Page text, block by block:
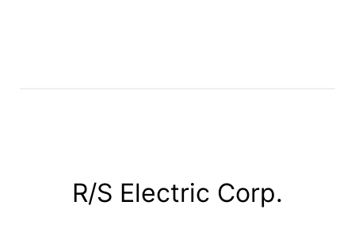
R/S Electric Corp.